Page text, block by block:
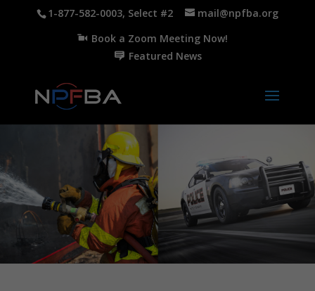
1-877-582-0003, Select #2
mail@npfba.org
Book a Zoom Meeting Now!
Featured News